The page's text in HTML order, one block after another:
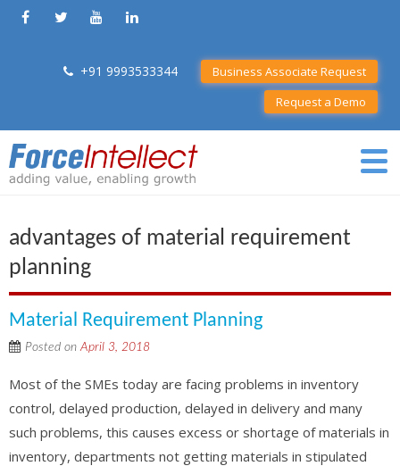
+91 9993533344
Business Associate Request
Request a Demo
advantages of material requirement
planning
Material Requirement Planning
Posted onApril 3, 2018
Most of the SMEs today are facing problems in inventory
control, delayed production, delayed in delivery and many
such problems, this causes excess or shortage of materials in
inventory, departments not getting materials in stipulated